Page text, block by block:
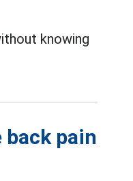
knowing
back pain